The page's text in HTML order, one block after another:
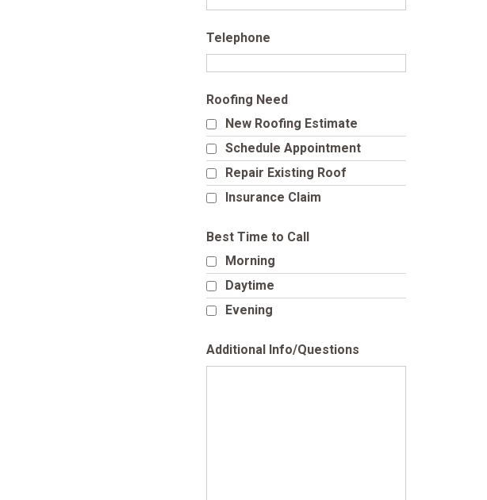
Telephone
Roofing Need
New Roofing Estimate
Schedule Appointment
Repair Existing Roof
Insurance Claim
Best Time to Call
Morning
Daytime
Evening
Additional Info/Questions